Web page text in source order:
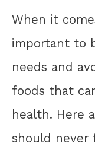
When it
important to
needs and
foods that
health. Here
should never